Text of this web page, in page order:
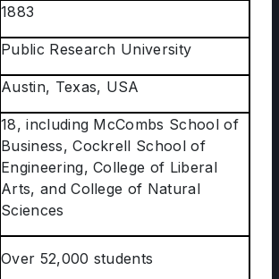
1883
Public Research University
Austin, Texas, USA
18, including McCombs School of
Business, Cockrell School of
Engineering, College of Liberal
Arts, and College of Natural
Sciences
Over 52,000 students